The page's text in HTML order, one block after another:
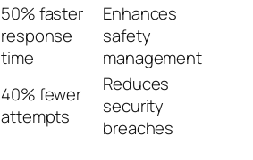
50% faster
response
time
Enhances
safety
management
40% fewer
attempts
Reduces
security
breaches